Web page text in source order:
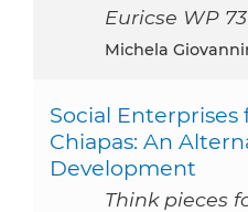
Euricse WP 73
Michela
Social
Chiapas: An
Development
Think pieces